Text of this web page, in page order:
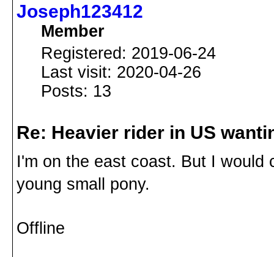
Joseph123412
Member
Registered: 2019-06-24
Last visit: 2020-04-26
Posts: 13
Re: Heavier rider in US
I'm on the east coast. But I would
young small pony.
Offline